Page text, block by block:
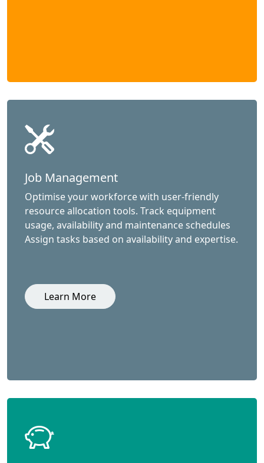
Job Management
Optimise your workforce with user-friendly
resource allocation tools. Track equipment
usage, availability and maintenance schedules
Assign tasks based on availability and expertise.
Learn More